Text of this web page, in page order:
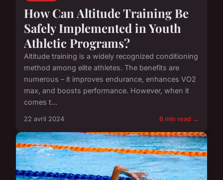
How Can Altitude Training Be
Safely Implemented in Youth
Athletic Programs?
Altitude training is a widely recognized conditioning
method among elite athletes. The benefits are
numerous – it improves endurance, enhances VO2
max, and boosts performance. However, when it
comes t...
22 avril 2024 6 min read →